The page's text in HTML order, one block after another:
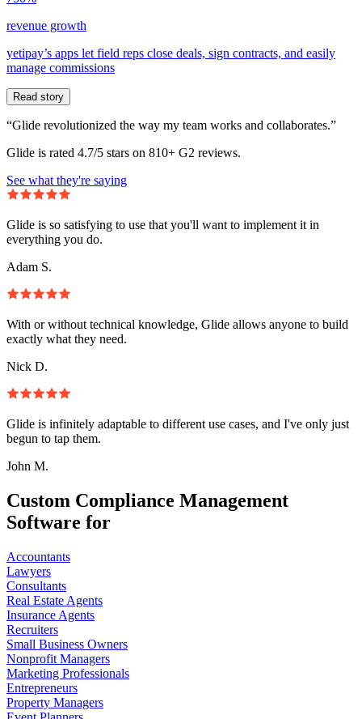
revenue growth
yetipay’s apps let field reps close deals, sign contracts, and easily
manage commissions
Read story
“Glide revolutionized the way my team works and collaborates.”
Glide is rated 4.7/5 stars on 810+ G2 reviews.
See what they're saying
Glide is so satisfying to use that you'll want to implement it in
everything you do.
Adam S.
With or without technical knowledge, Glide allows anyone to build
exactly what they need.
Nick D.
Glide is infinitely adaptable to different use cases, and I've only just
begun to tap them.
John M.
Custom Compliance Management
Software for
Accountants
Lawyers
Consultants
Real Estate Agents
Insurance Agents
Recruiters
Small Business Owners
Nonprofit Managers
Marketing Professionals
Entrepreneurs
Property Managers